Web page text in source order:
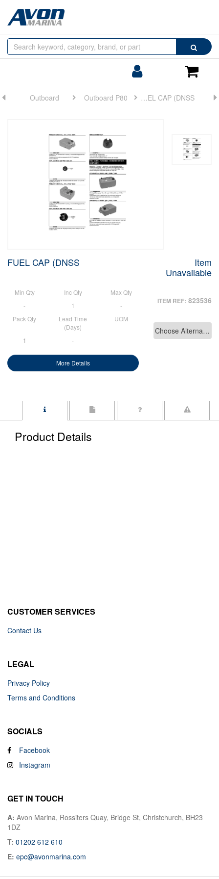
Search
Cart
Browse
by
Outboard Outboard P80 FUEL CAP (DNSS
FUEL CAP (DNSS
Min Qty Inc Qty
Max Qty
-
1
-
Pack Qty
Lead Time
(Days)
UOM
1 -
More Details
Item
Unavailable
ITEM REF: 823536
Choose Alternative
Product Details
CUSTOMER SERVICES
Contact Us
LEGAL
Privacy Policy
Terms and Conditions
SOCIALS
Facebook
Instagram
GET IN TOUCH
A: Avon Marina, Rossiters Quay, Bridge St, Christchurch, BH23
1DZ
T: 01202 612 610
E: epc@avonmarina.com